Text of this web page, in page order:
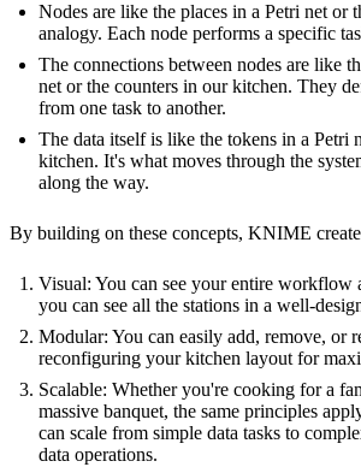
Nodes are like the places in a Petri net or
analogy. Each node performs a specific
The connections between nodes are like
net or the counters in our kitchen. They
from one task to another.
The data itself is like the tokens in a Petri
kitchen. It's what moves through the
along the way.
By building on these concepts, KNIME
Visual: You can see your entire workflow
you can see all the stations in a well-
Modular: You can easily add, remove, or
reconfiguring your kitchen layout for
Scalable: Whether you're cooking for a
massive banquet, the same principles
can scale from simple data tasks to
data operations.